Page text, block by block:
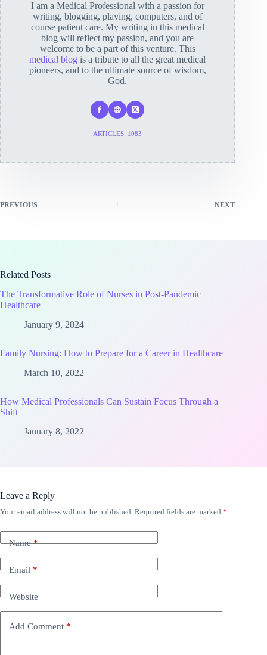
I am a Medical Professional with a passion for
writing, blogging, playing, computers, and of
course patient care. My writing in this medical
blog will reflect my passion, and you are
welcome to be a part of this venture. This
medical blog is a tribute to all the great medical
pioneers, and to the ultimate source of wisdom,
God.
ARTICLES: 1083
PREVIOUS NEXT
Related Posts
The Transformative Role of Nurses in Post-Pandemic
Healthcare
January 9, 2024
Family Nursing: How to Prepare for a Career in Healthcare
March 10, 2022
How Medical Professionals Can Sustain Focus Through a
Shift
January 8, 2022
Leave a Reply
Your email address will not be published. Required fields are marked *
Name*
Email*
Website
Add Comment *